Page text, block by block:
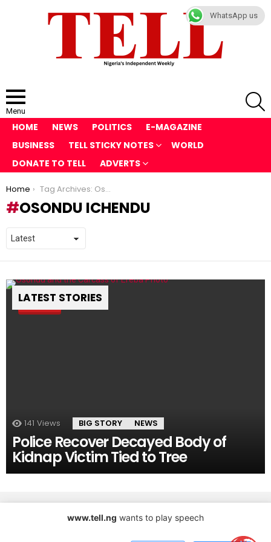
Menu
HOME NEWS POLITICS
E-MAGAZINE
BUSINESS
TELL STICKY NOTES
WORLD
DONATE TO TELL
ADVERTS
You are here:
Home Tag Archives: Osondu Ichendu
OSONDU ICHENDU
LATEST STORIES
Pin
141 Views BIG STORY NEWS
Police Recover Decayed Body of
Kidnap Victim Tied to Tree
WhatsApp us
www.tell.ng wants to play speech